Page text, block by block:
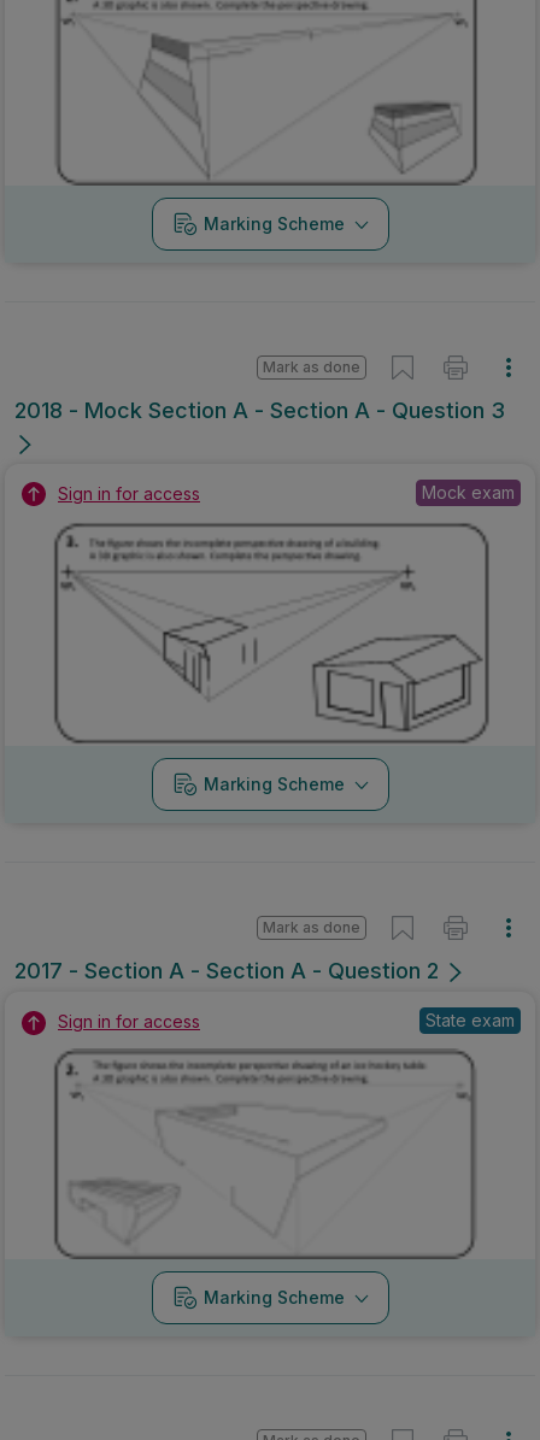
Marking Scheme
2018 - Mock Section A - Section A - Question 3
Mark as done
Sign in for access Mock exam
Marking Scheme
2017 - Section A - Section A - Question 2
Mark as done
Sign in for access State exam
Marking Scheme